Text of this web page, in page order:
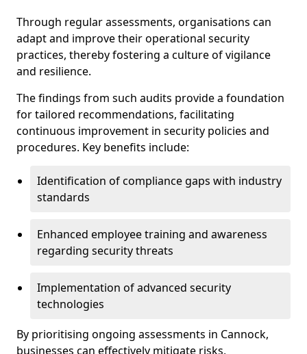
Through regular assessments, organisations can
adapt and improve their operational security
practices, thereby fostering a culture of vigilance
and resilience.
The findings from such audits provide a foundation
for tailored recommendations, facilitating
continuous improvement in security policies and
procedures. Key benefits include:
Identification of compliance gaps with industry
standards
Enhanced employee training and awareness
regarding security threats
Implementation of advanced security
technologies
By prioritising ongoing assessments in Cannock,
businesses can effectively mitigate risks,